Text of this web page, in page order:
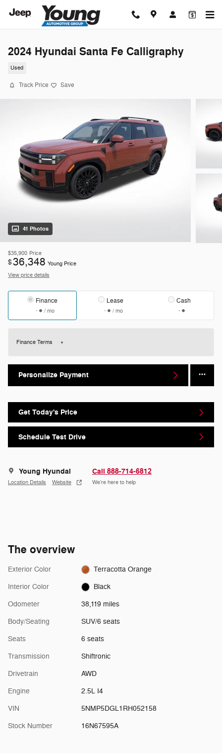
Skip to main content
2024 Hyundai Santa Fe Calligraphy
Used
Track Price Save
41 Photos
$35,900 Price
$36,348 Young Price
View price details
Finance
/ mo
Lease
/ mo
Cash
Finance Terms
Personalize Payment
Get Today's Price
Schedule Test Drive
Young Hyundai
Location Details Website
Call 888-714-6812
We’re here to help
The overview
Exterior Color Terracotta Orange
Interior Color Black
Odometer 38,119 miles
Body/Seating SUV/6 seats
Seats 6 seats
Transmission Shiftronic
Drivetrain AWD
Engine 2.5L I4
VIN 5NMP5DGL1RH052158
Stock Number 16N67595A